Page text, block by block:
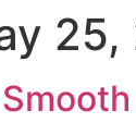
25,